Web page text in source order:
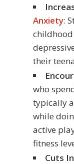
Anxiety:
childhood
their
who
typically
while
active
fitness
Cuts